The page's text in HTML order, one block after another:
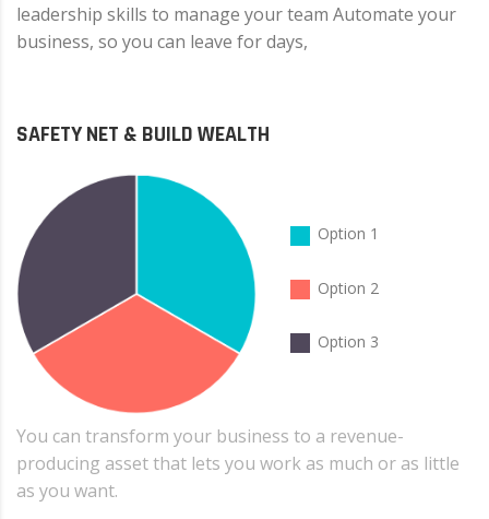
leadership skills to manage your team Automate your
business, so you can leave for days,
SAFETY NET & BUILD WEALTH
Option 1
Option 2
Option 3
You can transform your business to a revenue-
producing asset that lets you work as much or as little
as you want.